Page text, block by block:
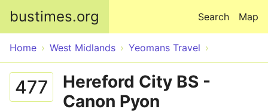
bustimes.org Map
Search
Home West Midlands Yeomans Travel
477
Hereford City BS -
Canon Pyon